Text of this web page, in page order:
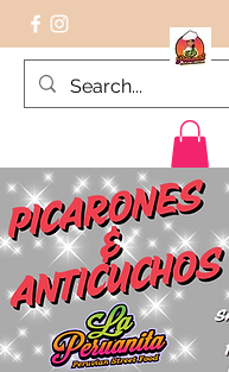
Peruvian food on the Go